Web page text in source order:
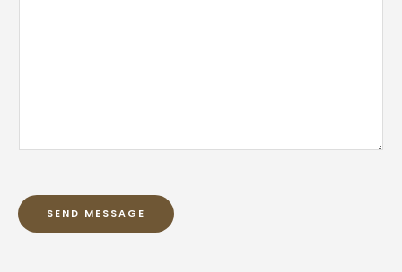
SEND MESSAGE